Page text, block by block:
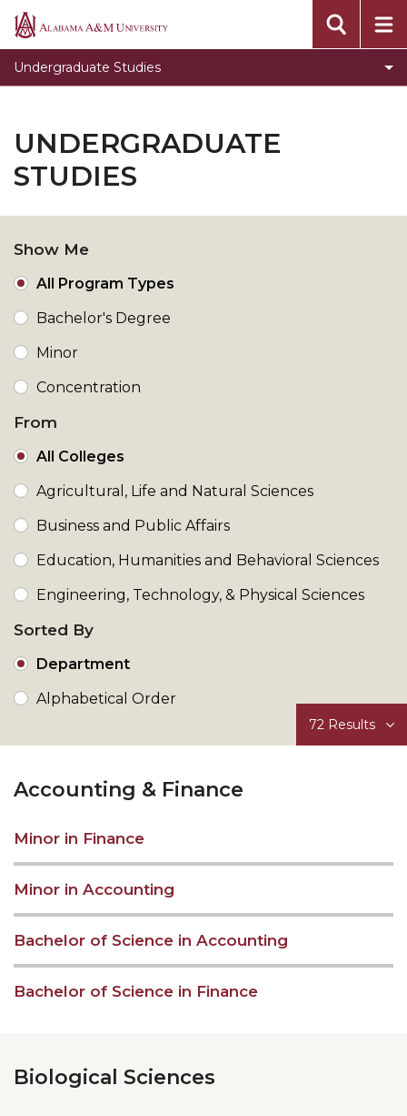
Alabama
University
Undergraduate Studies
Toggle
Office
of
Academic
section
Office of Academic Affairs
UNDERGRADUATE
STUDIES
Show Me
All Program Types
Bachelor's Degree
Minor
Concentration
From
All Colleges
Agricultural, Life and Natural Sciences
Business and Public Affairs
Education, Humanities and Behavioral Sciences
Engineering, Technology, & Physical Sciences
Sorted By
Department
Alphabetical Order
72 Results
Accounting & Finance
Minor in Finance
Minor in Accounting
Bachelor of Science in Accounting
Bachelor of Science in Finance
Biological Sciences